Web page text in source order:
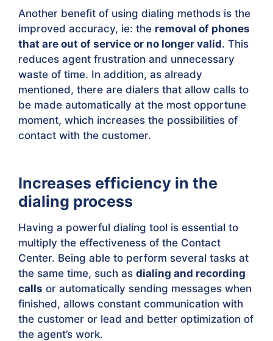
Another benefit of using dialing methods is the
improved accuracy, ie: the removal of phones
that are out of service or no longer valid. This
reduces agent frustration and unnecessary
waste of time. In addition, as already
mentioned, there are dialers that allow calls to
be made automatically at the most opportune
moment, which increases the possibilities of
contact with the customer.
Increases efficiency in the
dialing process
Having a powerful dialing tool is essential to
multiply the effectiveness of the Contact
Center. Being able to perform several tasks at
the same time, such as dialing and recording
calls or automatically sending messages when
finished, allows constant communication with
the customer or lead and better optimization of
the agent’s work.